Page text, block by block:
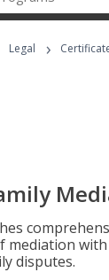
Career
Programs
Legal ›
mediation
disputes.